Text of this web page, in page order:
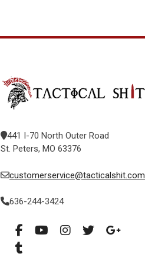
441 I-70 North Outer Road
St. Peters, MO 63376
customerservice@tacticalshit.com
636-244-3424